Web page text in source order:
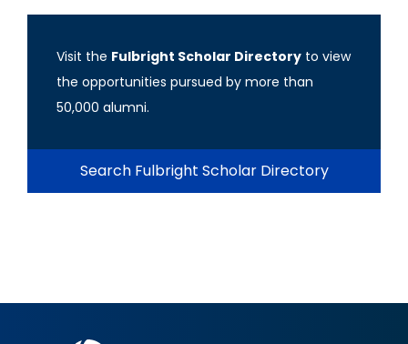
Visit the Fulbright Scholar Directory to view
the opportunities pursued by more than
50,000 alumni.
Search Fulbright Scholar Directory